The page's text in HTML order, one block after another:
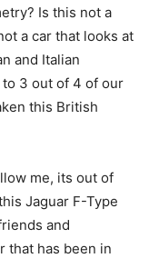
Is this not a
a car that looks at
and Italian
to 3 out of 4 of our
this British
me, its out of
Jaguar F-Type
and
that has been in